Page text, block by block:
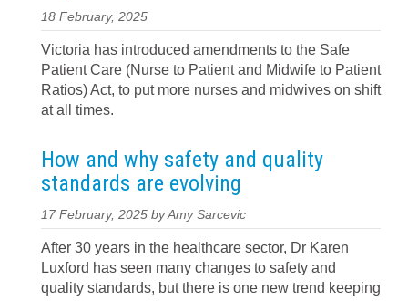
18 February, 2025
Victoria has introduced amendments to the Safe
Patient Care (Nurse to Patient and Midwife to Patient
Ratios) Act, to put more nurses and midwives on shift
at all times.
How and why safety and quality
standards are evolving
17 February, 2025 by Amy Sarcevic
After 30 years in the healthcare sector, Dr Karen
Luxford has seen many changes to safety and
quality standards, but there is one new trend keeping